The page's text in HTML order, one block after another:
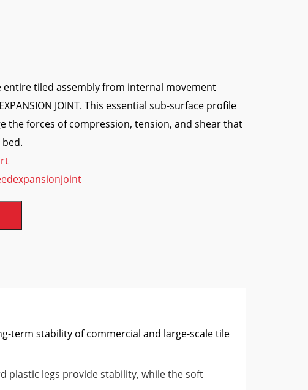
tiled assembly from internal movement
JOINT. This essential sub-surface profile
the forces of compression, tension, and shear that
term stability of commercial and large-scale tile
plastic legs provide stability, while the soft